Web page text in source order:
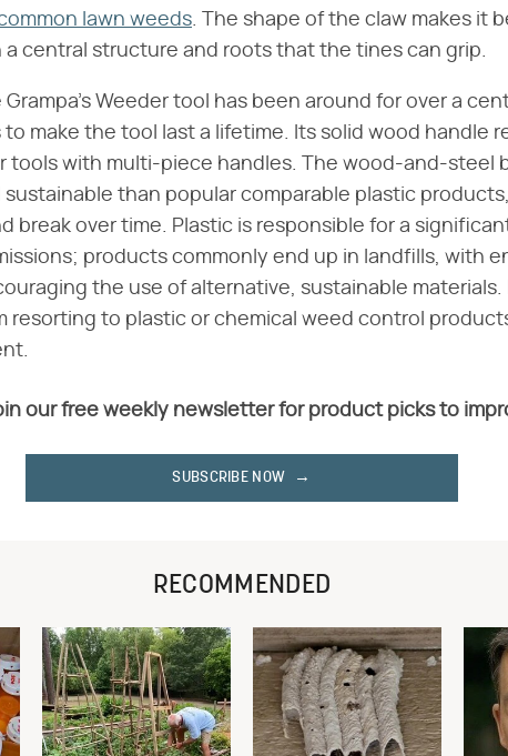
lawn weeds. The shape of the claw makes it
a central structure and roots that the tines can grip.
Grampa's Weeder tool has been around for over a
to make the tool last a lifetime. Its solid wood handle
tools with multi-piece handles. The wood-and-steel
sustainable than popular comparable plastic
break over time. Plastic is responsible for a
products commonly end up in landfills, with
the use of alternative, sustainable materials.
resorting to plastic or chemical weed control
our free weekly newsletter for product picks to
SUBSCRIBE NOW
RECOMMENDED